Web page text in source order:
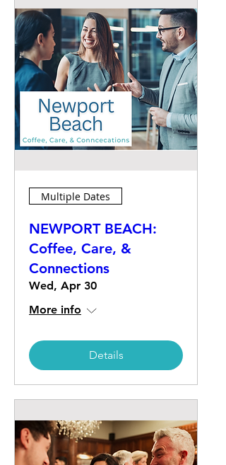
Multiple Dates
NEWPORT BEACH:
Coffee, Care, &
Connections
Wed, Apr 30
More info
Details